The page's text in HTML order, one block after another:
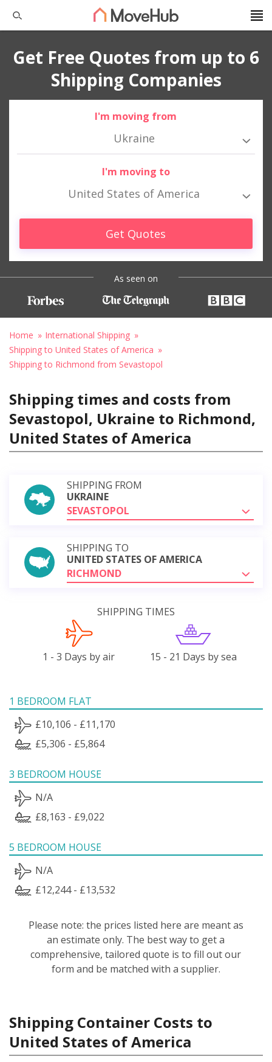
Get Free Quotes from up to 6
Shipping Companies
I'm moving from
Ukraine
I'm moving to
United States of America
Get Quotes
As seen on
Home
International Shipping
Shipping to United States of America
Shipping to Richmond from Sevastopol
Shipping times and costs from
Sevastopol, Ukraine to Richmond,
United States of America
SHIPPING FROM
UKRAINE
SEVASTOPOL
SHIPPING TO
UNITED STATES OF AMERICA
RICHMOND
SHIPPING TIMES
1 - 3 Days by air 15 - 21 Days by sea
1 BEDROOM FLAT
£10,106 - £11,170
£5,306 - £5,864
3 BEDROOM HOUSE
N/A
£8,163 - £9,022
5 BEDROOM HOUSE
N/A
£12,244 - £13,532
Please note: the prices listed here are meant as
an estimate only. The best way to get a
comprehensive, tailored quote is to fill out our
form and be matched with a supplier.
Shipping Container Costs to
United States of America